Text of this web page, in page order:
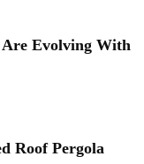
Are Evolving With
Roof Pergola